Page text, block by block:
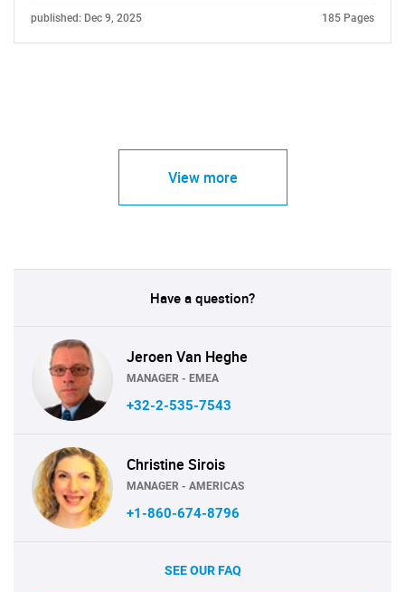
published: Dec 9, 2025 185 Pages
View more
Have a question?
Jeroen Van Heghe
MANAGER - EMEA
+32-2-535-7543
Christine Sirois
MANAGER - AMERICAS
+1-860-674-8796
SEE OUR FAQ